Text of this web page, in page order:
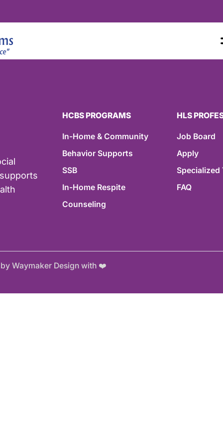
HCBS PROGRAMS
In-Home & Community
Behavior Supports
SSB
In-Home Respite
Counseling
HLS
Job Board
Apply
Specialized
FAQ
Waymaker Design with ❤️